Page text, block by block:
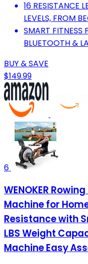
16 RESISTANCE
LEVELS, FROM
SMART FITNESS
BLUETOOTH &
BUY & SAVE
$149.99
6
WENOKER
Machine for
Resistance with
LBS Weight
Machine Easy